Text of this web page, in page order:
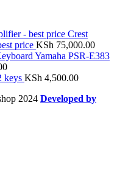
Crest
price KSh 75,000.00
Yamaha PSR-E383
keys KSh 4,500.00
2024 Developed by